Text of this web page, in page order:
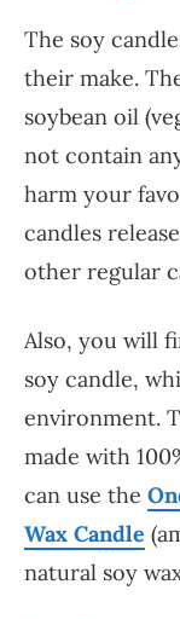
The soy
their make.
soybean oil
not contain
harm your
candles
other regular
Also, you will
soy candle,
environment.
made with
can use the
Wax Candle
natural soy